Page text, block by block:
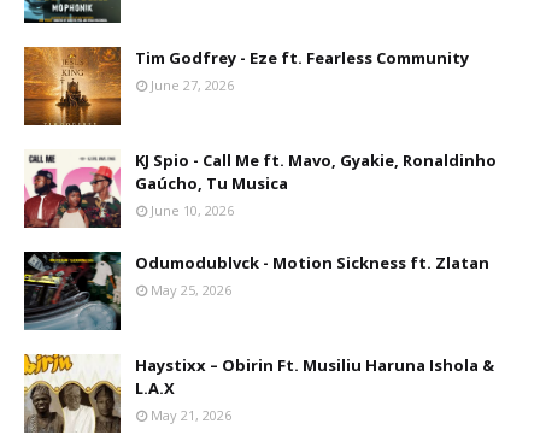
Tim Godfrey - Eze ft. Fearless Community
June 27, 2026
KJ Spio - Call Me ft. Mavo, Gyakie, Ronaldinho
Gaúcho, Tu Musica
June 10, 2026
Odumodublvck - Motion Sickness ft. Zlatan
May 25, 2026
Haystixx – Obirin Ft. Musiliu Haruna Ishola &
L.A.X
May 21, 2026